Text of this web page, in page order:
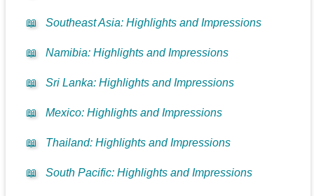
📖 Southeast Asia: Highlights and Impressions
📖 Namibia: Highlights and Impressions
📖 Sri Lanka: Highlights and Impressions
📖 Mexico: Highlights and Impressions
📖 Thailand: Highlights and Impressions
📖 South Pacific: Highlights and Impressions